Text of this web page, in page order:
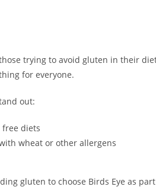
trying to avoid gluten in their
for everyone.
out:
diets
wheat or other allergens
gluten to choose Birds Eye as